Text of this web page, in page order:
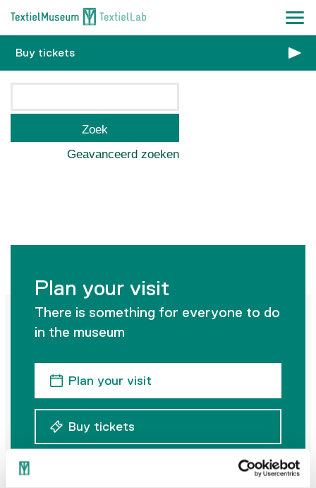
Buy tickets
Zoek
Geavanceerd zoeken
Plan your visit
There is something for everyone to do
in the museum
Plan your visit
Buy tickets